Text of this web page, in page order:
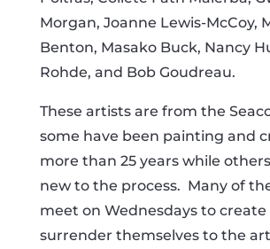
Morgan, Joanne Lewis-McCoy,
Benton, Masako Buck, Nancy
Rohde, and Bob Goudreau.
These artists are from the
some have been painting and
more than 25 years while
new to the process. Many of
meet on Wednesdays to create
surrender themselves to the